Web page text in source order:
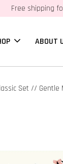
Free shipping
ABOUT
Set // Gentle